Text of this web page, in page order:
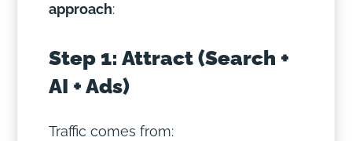
approach:
Step 1: Attract (Search +
AI + Ads)
Traffic comes from: